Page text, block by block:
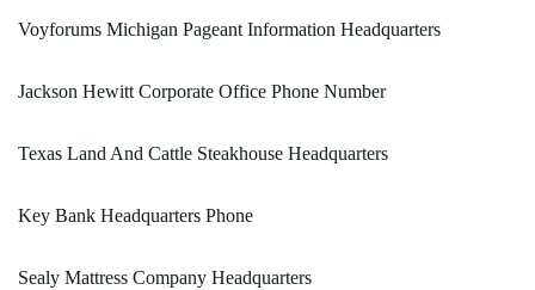
Voyforums Michigan Pageant Information Headquarters
Jackson Hewitt Corporate Office Phone Number
Texas Land And Cattle Steakhouse Headquarters
Key Bank Headquarters Phone
Sealy Mattress Company Headquarters